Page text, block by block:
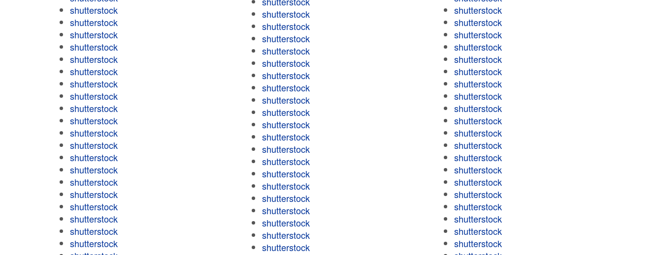
shutterstock
shutterstock
shutterstock
shutterstock
shutterstock
shutterstock
shutterstock
shutterstock
shutterstock
shutterstock
shutterstock
shutterstock
shutterstock
shutterstock
shutterstock
shutterstock
shutterstock
shutterstock
shutterstock
shutterstock
shutterstock
shutterstock
shutterstock
shutterstock
shutterstock
shutterstock
shutterstock
shutterstock
shutterstock
shutterstock
shutterstock
shutterstock
shutterstock
shutterstock
shutterstock
shutterstock
shutterstock
shutterstock
shutterstock
shutterstock
shutterstock
shutterstock
shutterstock
shutterstock
shutterstock
shutterstock
shutterstock
shutterstock
shutterstock
shutterstock
shutterstock
shutterstock
shutterstock
shutterstock
shutterstock
shutterstock
shutterstock
shutterstock
shutterstock
shutterstock